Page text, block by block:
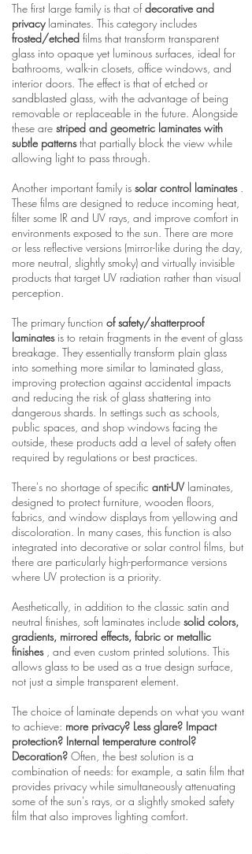
The first large family is that ofdecorative and
privacylaminates. This category includes
frosted/etched films that transform transparent
glass into opaque yet luminous surfaces, ideal for
bathrooms, walk-in closets, office windows, and
interior doors. The effect is that of etched or
sandblasted glass, with the advantage of being
removable or replaceable in the future. Alongside
these are striped and geometric laminates with
subtle patternsthat partially block the view while
allowing light to pass through.
Another important family is solar control laminates.
These films are designed to reduce incoming heat,
filter some IR and UV rays, and improve comfort in
environments exposed to the sun. There are more
or less reflective versions (mirror-like during the day,
more neutral, slightly smoky) and virtually invisible
products that target UV radiation rather than visual
perception.
The primary function of safety/shatterproof
laminatesis to retain fragments in the event of glass
breakage. They essentially transform plain glass
into something more similar to laminated glass,
improving protection against accidental impacts
and reducing the risk of glass shattering into
dangerous shards. In settings such as schools,
public spaces, and shop windows facing the
outside, these products add a level of safety often
required by regulations or best practices.
There's no shortage of specific anti-UVlaminates,
designed to protect furniture, wooden floors,
fabrics, and window displays from yellowing and
discoloration. In many cases, this function is also
integrated into decorative or solar control films, but
there are particularly high-performance versions
where UV protection is a priority.
Aesthetically, in addition to the classic satin and
neutral finishes, soft laminates include solid colors,
gradients, mirrored effects, fabric or metallic
finishes, and even custom printed solutions. This
allows glass to be used as a true design surface,
not just a simple transparent element.
The choice of laminate depends on what you want
to achieve: more privacy? Less glare? Impact
protection? Internal temperature control?
Decoration? Often, the best solution is a
combination of needs: for example, a satin film that
provides privacy while simultaneously attenuating
some of the sun's rays, or a slightly smoked safety
film that also improves lighting comfort.